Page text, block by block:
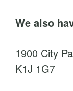
We also
1900 City
K1J 1G7